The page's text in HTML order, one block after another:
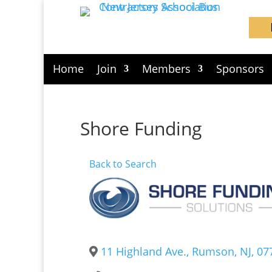
Home Join Members Sponsors
Shore Funding
Back to Search
11 Highland Ave., Rumson, NJ,